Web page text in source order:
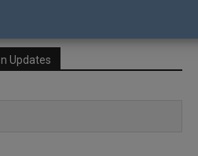
Updates